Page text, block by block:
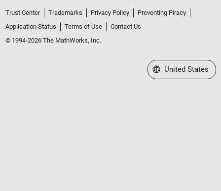
Trust Center Trademarks Privacy Policy
Preventing Piracy
Application Status
Terms of Use
Contact Us
© 1994-2026 The MathWorks, Inc.
Select a Web Site
United States